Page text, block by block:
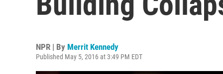
NPR | By Merrit Kennedy
Published May 5, 2016 at 3:49 PM EDT